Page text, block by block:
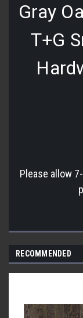
Gray
T+G
Please allow
RECOMMENDED